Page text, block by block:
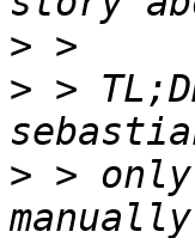
>
> >
> > only